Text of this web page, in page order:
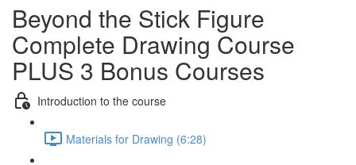
Beyond the Stick Figure
Complete Drawing Course
PLUS 3 Bonus Courses
Introduction to the course
Materials for Drawing (6:28)